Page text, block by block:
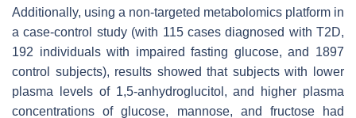
Additionally, using a non-targeted metabolomics platform in
a case-control study (with 115 cases diagnosed with T2D,
192 individuals with impaired fasting glucose, and 1897
control subjects), results showed that subjects with lower
plasma levels of 1,5-anhydroglucitol, and higher plasma
concentrations of glucose, mannose, and fructose had